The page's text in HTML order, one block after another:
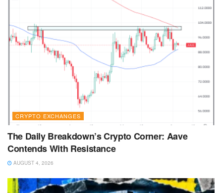
CRYPTO EXCHANGES
The Daily Breakdown’s Crypto Corner: Aave
Contends With Resistance
AUGUST 4, 2026